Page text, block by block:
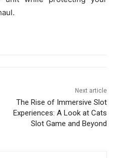
Next article
The Rise of Immersive Slot
Experiences: A Look at Cats
Slot Game and Beyond